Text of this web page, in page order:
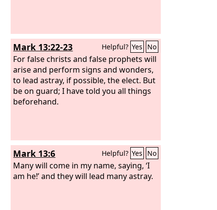
Mark 13:22-23 Helpful? Yes No
For false christs and false prophets will
arise and perform signs and wonders,
to lead astray, if possible, the elect. But
be on guard; I have told you all things
beforehand.
Mark 13:6 Helpful? Yes No
Many will come in my name, saying, ‘I
am he!’ and they will lead many astray.